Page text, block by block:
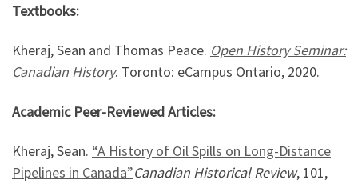
Textbooks:
Kheraj, Sean and Thomas Peace. Open History Seminar:
Canadian History. Toronto: eCampus Ontario, 2020.
Academic Peer-Reviewed Articles:
Kheraj, Sean. “A History of Oil Spills on Long-Distance
Pipelines in Canada”Canadian Historical Review, 101,